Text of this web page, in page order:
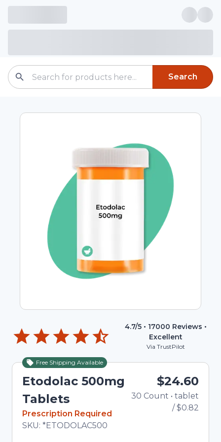
Search
4.7/5 • 17000 Reviews •
Excellent
Via TrustPilot
Free Shipping Available
Etodolac 500mg
Tablets
In Stock
Prescription Required
Total price updated to $24.60
SKU: *ETODOLAC500
$24.60
30 Count • tablet
/$0.82